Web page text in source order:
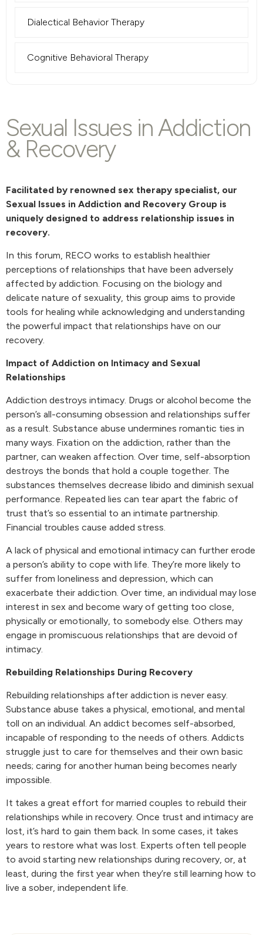
Dialectical Behavior Therapy
Cognitive Behavioral Therapy
Sexual Issues in Addiction
& Recovery
Facilitated by renowned sex therapy specialist, our
Sexual Issues in Addiction and Recovery Group is
uniquely designed to address relationship issues in
recovery.
In this forum, RECO works to establish healthier
perceptions of relationships that have been adversely
affected by addiction. Focusing on the biology and
delicate nature of sexuality, this group aims to provide
tools for healing while acknowledging and understanding
the powerful impact that relationships have on our
recovery.
Impact of Addiction on Intimacy and Sexual
Relationships
Addiction destroys intimacy. Drugs or alcohol become the
person’s all-consuming obsession and relationships suffer
as a result. Substance abuse undermines romantic ties in
many ways. Fixation on the addiction, rather than the
partner, can weaken affection. Over time, self-absorption
destroys the bonds that hold a couple together. The
substances themselves decrease libido and diminish sexual
performance. Repeated lies can tear apart the fabric of
trust that’s so essential to an intimate partnership.
Financial troubles cause added stress.
A lack of physical and emotional intimacy can further erode
a person’s ability to cope with life. They’re more likely to
suffer from loneliness and depression, which can
exacerbate their addiction. Over time, an individual may lose
interest in sex and become wary of getting too close,
physically or emotionally, to somebody else. Others may
engage in promiscuous relationships that are devoid of
intimacy.
Rebuilding Relationships During Recovery
Rebuilding relationships after addiction is never easy.
Substance abuse takes a physical, emotional, and mental
toll on an individual. An addict becomes self-absorbed,
incapable of responding to the needs of others. Addicts
struggle just to care for themselves and their own basic
needs; caring for another human being becomes nearly
impossible.
It takes a great effort for married couples to rebuild their
relationships while in recovery. Once trust and intimacy are
lost, it’s hard to gain them back. In some cases, it takes
years to restore what was lost. Experts often tell people
to avoid starting new relationships during recovery, or, at
least, during the first year when they’re still learning how to
live a sober, independent life.